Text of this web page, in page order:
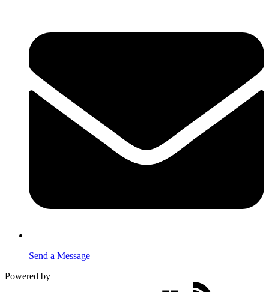
Send a Message
Powered by